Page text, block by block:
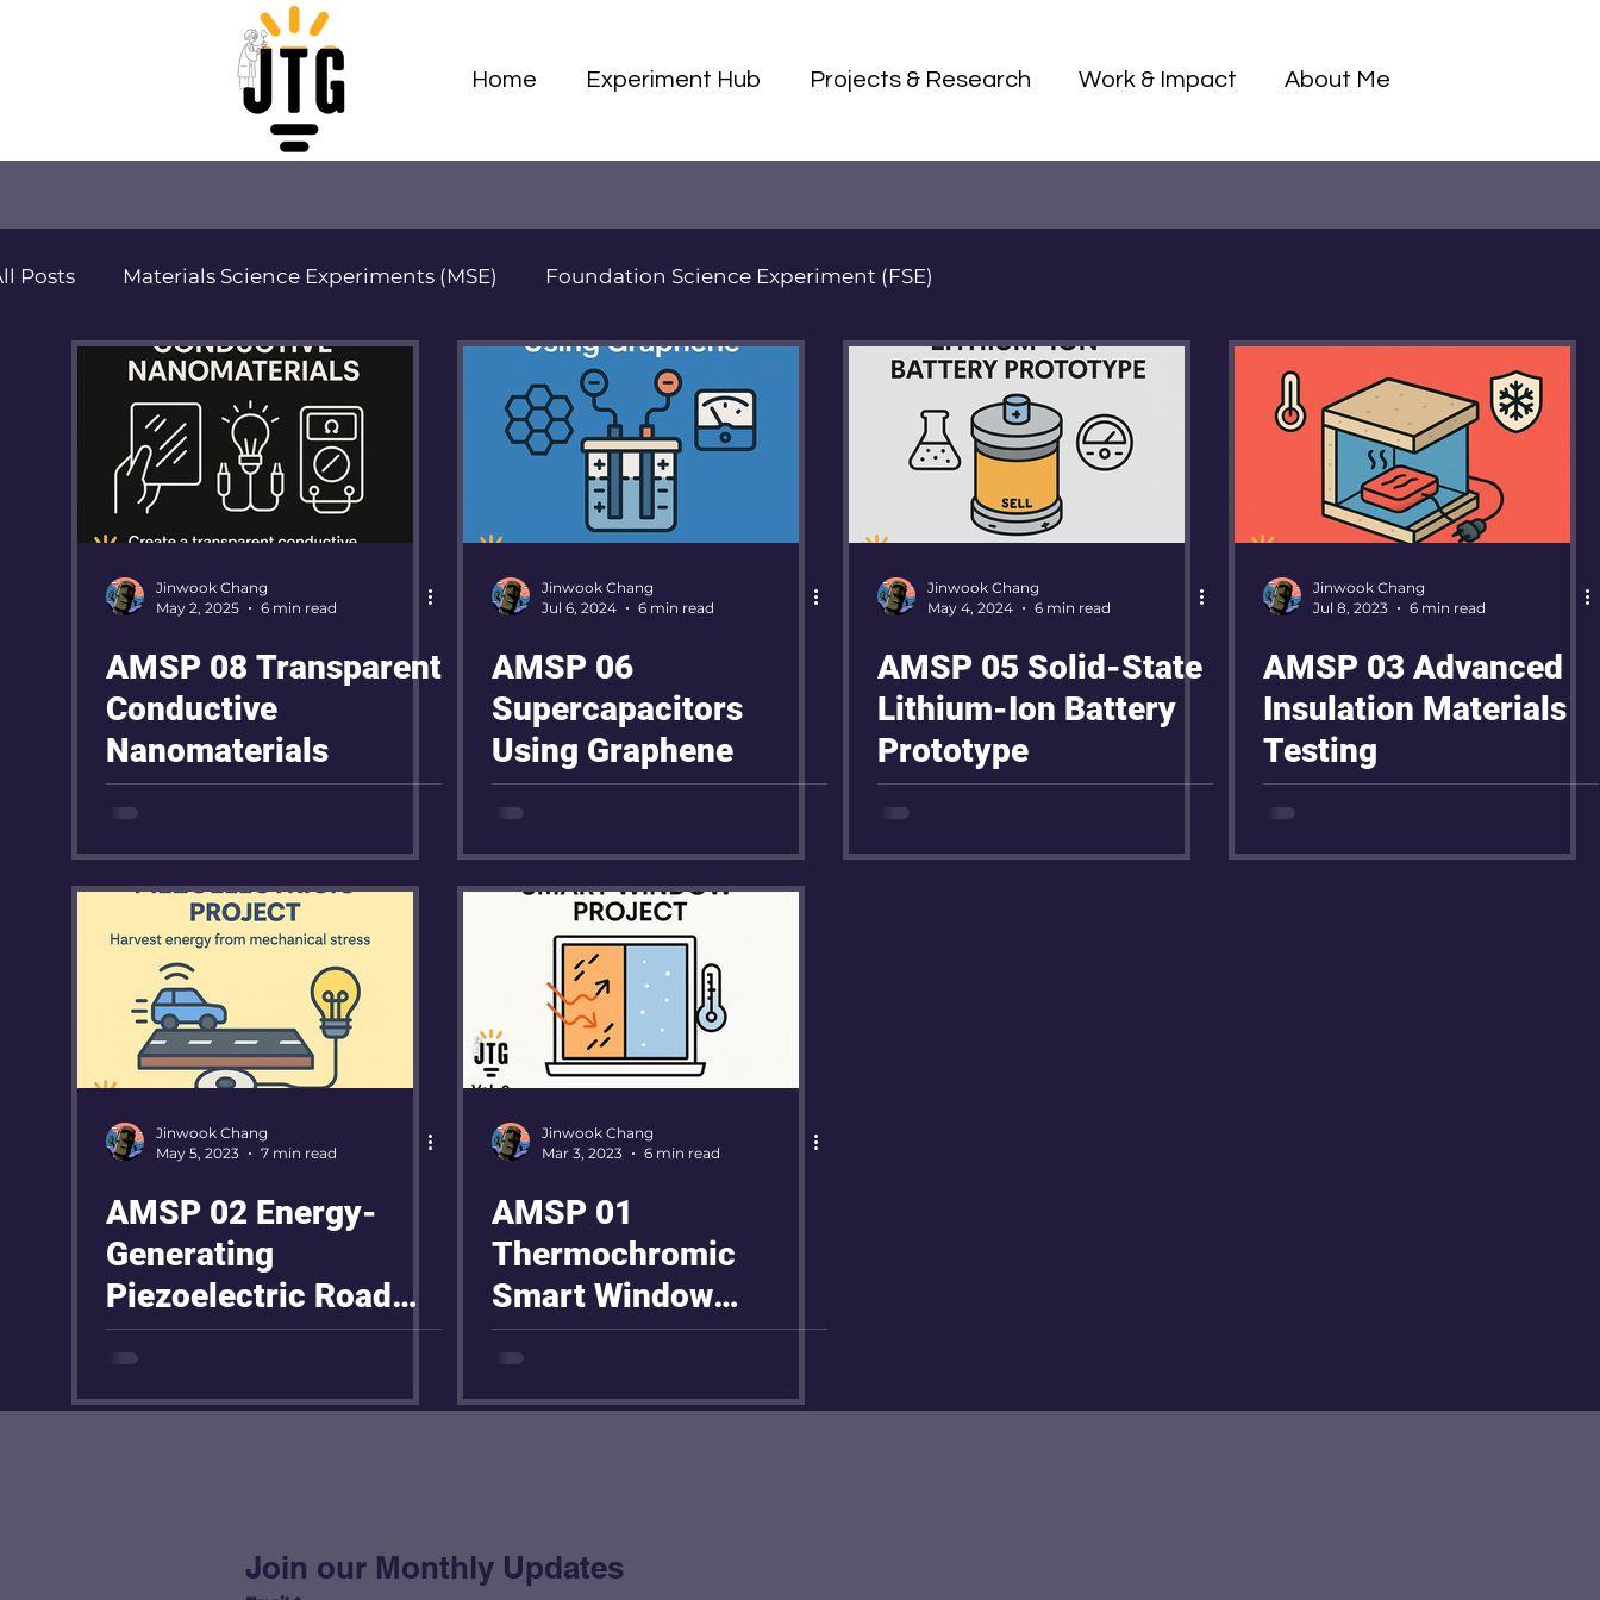
Home Experiment Hub Projects & Research Work & Impact About Me
Posts Materials Science Experiments (MSE) Foundation Science Experiment (FSE)
Adv Materials Sci Projects (AMSP)
Jinwook Chang
May 2, 2025
6 min read
AMSP 08 Transparent
Conductive
Nanomaterials
Jinwook Chang
Jul 6, 2024
6 min read
AMSP 06
Supercapacitors
Using Graphene
Jinwook Chang
May 4, 2024
6 min read
AMSP 05 Solid-State
Lithium-Ion Battery
Prototype
Jinwook Chang
Jul 8, 2023
6 min read
AMSP 03 Advanced
Insulation Materials
Testing
Jinwook Chang
May 5, 2023
7 min read
AMSP 02 Energy-
Generating
Piezoelectric Road
Project
Jinwook Chang
Mar 3, 2023
6 min read
AMSP 01
Thermochromic
Smart Window
Project
Join our Monthly Updates